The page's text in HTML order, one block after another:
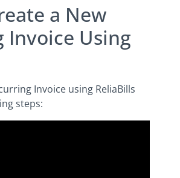
a New
Invoice Using
Invoice using ReliaBills
steps: